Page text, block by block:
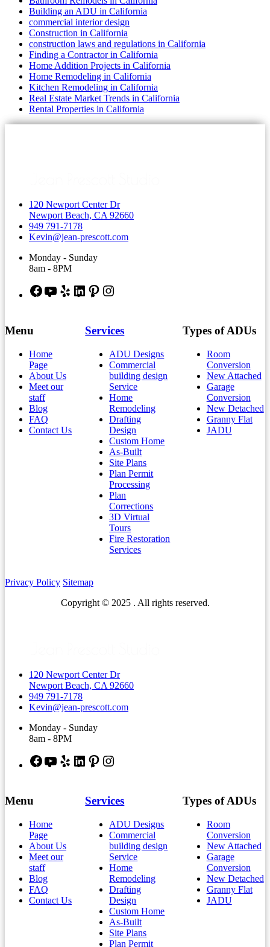
Building an ADU in California
commercial interior design
Construction in California
construction laws and regulations in California
Finding a Contractor in California
Home Addition Projects in California
Home Remodeling in California
Kitchen Remodeling in California
Real Estate Market Trends in California
Rental Properties in California
120 Newport Center Dr
Newport Beach, CA 92660
949 791-7178
Kevin@jean-prescott.com
Monday - Sunday
8am - 8PM
Facebook
YouTube
YelpLinkedInPinterest
Menu
Home
Page
About Us
Meet our
staff
Blog
FAQ
Contact Us
Services
ADU Designs
Commercial
building design
Service
Home
Remodeling
Drafting
Design
Custom Home
As-Built
Site Plans
Plan Permit
Processing
Plan
Corrections
3D Virtual
Tours
Fire Restoration
Services
Types of ADUs
Room
Conversion
New Attached
Garage
Conversion
New Detached
Granny Flat
JADU
Privacy Policy Sitemap
Copyright © 2025 . All rights reserved.
120 Newport Center Dr
Newport Beach, CA 92660
949 791-7178
Kevin@jean-prescott.com
Monday - Sunday
8am - 8PM
Facebook
YouTube
YelpLinkedInPinterest
Menu
Home
Page
About Us
Meet our
staff
Blog
FAQ
Contact Us
Services
ADU Designs
Commercial
building design
Service
Home
Remodeling
Drafting
Design
Custom Home
As-Built
Site Plans
Plan Permit
Types of ADUs
Room
Conversion
New Attached
Garage
Conversion
New Detached
Granny Flat
JADU